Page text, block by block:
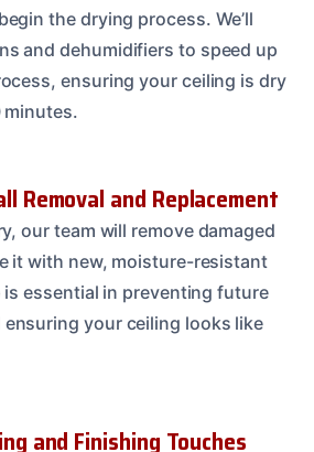
the drying process. We’ll
and dehumidifiers to speed up
ensuring your ceiling is dry
minutes.
Removal and Replacement
our team will remove damaged
it with new, moisture-resistant
is essential in preventing future
ensuring your ceiling looks like
and Finishing Touches